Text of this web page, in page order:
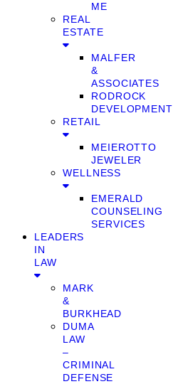
ME
REAL
ESTATE
MALFER
&
ASSOCIATES
RODROCK
DEVELOPMENT
RETAIL
MEIEROTTO
JEWELER
WELLNESS
EMERALD
COUNSELING
SERVICES
LEADERS
IN
LAW
MARK
&
BURKHEAD
DUMA
LAW
–
CRIMINAL
DEFENSE